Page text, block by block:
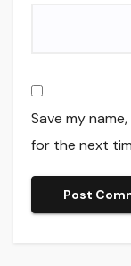
Save my
for the next